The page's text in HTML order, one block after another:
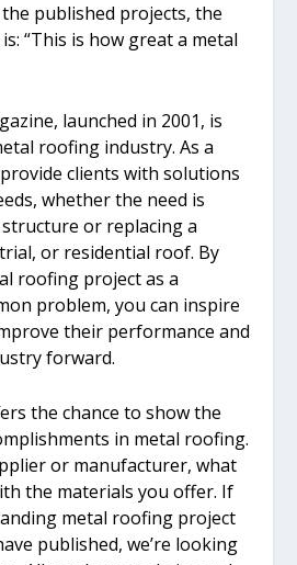
published projects, the
“This is how great a metal
launched in 2001, is
roofing industry. As a
clients with solutions
whether the need is
or replacing a
or residential roof. By
roofing project as a
problem, you can inspire
their performance and
forward.
the chance to show the
in metal roofing.
or manufacturer, what
the materials you offer. If
metal roofing project
published, we’re looking